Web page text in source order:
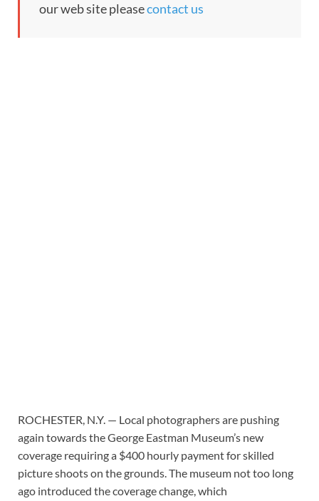
our web site pleasecontact us
ROCHESTER, N.Y. — Local photographers are pushing
again towards the George Eastman Museum’s new
coverage requiring a $400 hourly payment for skilled
picture shoots on the grounds. The museum not too long
ago introduced the coverage change, which